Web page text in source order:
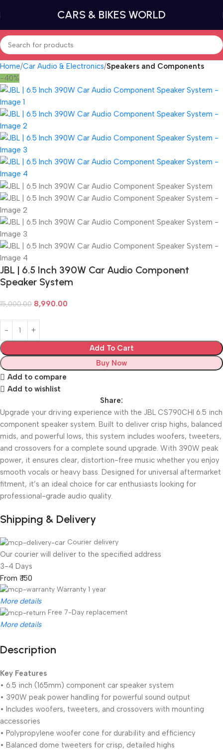
CARS & BIKES WORLD
Home Car Audio & Electronics Speakers and Components
-40%
JBL | 6.5 Inch 390W Car Audio Component
Speaker System
15,000.00 8,990.00
Add To Cart
Buy Now
Add to compare
Add to wishlist
Share:
Upgrade your driving experience with the JBL CS790CHI 6.5 inch
component speaker system. Built to deliver crisp highs, balanced
mids, and powerful lows, this system includes woofers, tweeters,
and crossovers for a complete sound upgrade. With 390W peak
power, it ensures clear, distortion-free music whether you enjoy
smooth vocals or heavy bass. Designed for universal aftermarket
fitment, it’s an ideal choice for car enthusiasts looking for
professional-grade audio quality.
Shipping & Delivery
Courier delivery
Our courier will deliver to the specified address
3-4 Days
From ₹ 150
Warranty 1 year
More details
Free 7-Day replacement
More details
Unbeatable offers
Black Friday Blowout!
Description
Key Features
• 6.5 inch (165mm) component car speaker system
• 390W peak power handling for powerful sound output
• Includes woofers, tweeters, and crossovers with mounting
accessories
• Polypropylene woofer cone for durability and efficiency
• Balanced dome tweeters for crisp, detailed highs